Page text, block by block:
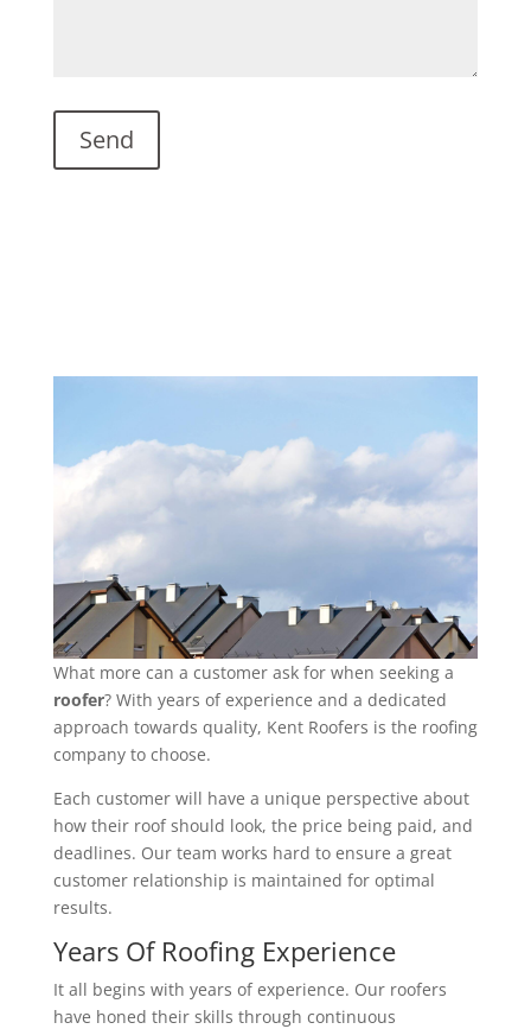
What more can a customer ask for when seeking a
roofer? With years of experience and a dedicated
approach towards quality, Kent Roofers is the roofing
company to choose.
Each customer will have a unique perspective about
how their roof should look, the price being paid, and
deadlines. Our team works hard to ensure a great
customer relationship is maintained for optimal
results.
Years Of Roofing Experience
It all begins with years of experience. Our roofers
have honed their skills through continuous